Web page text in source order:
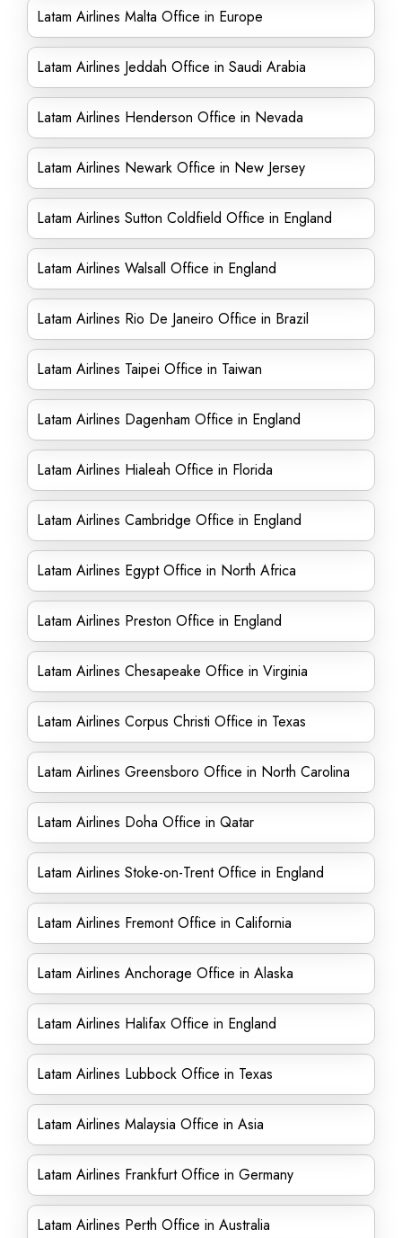
Latam Airlines Malta Office in Europe
Latam Airlines Jeddah Office in Saudi Arabia
Latam Airlines Henderson Office in Nevada
Latam Airlines Newark Office in New Jersey
Latam Airlines Sutton Coldfield Office in England
Latam Airlines Walsall Office in England
Latam Airlines Rio De Janeiro Office in Brazil
Latam Airlines Taipei Office in Taiwan
Latam Airlines Dagenham Office in England
Latam Airlines Hialeah Office in Florida
Latam Airlines Cambridge Office in England
Latam Airlines Egypt Office in North Africa
Latam Airlines Preston Office in England
Latam Airlines Chesapeake Office in Virginia
Latam Airlines Corpus Christi Office in Texas
Latam Airlines Greensboro Office in North Carolina
Latam Airlines Doha Office in Qatar
Latam Airlines Stoke-on-Trent Office in England
Latam Airlines Fremont Office in California
Latam Airlines Anchorage Office in Alaska
Latam Airlines Halifax Office in England
Latam Airlines Lubbock Office in Texas
Latam Airlines Malaysia Office in Asia
Latam Airlines Frankfurt Office in Germany
Latam Airlines Perth Office in Australia